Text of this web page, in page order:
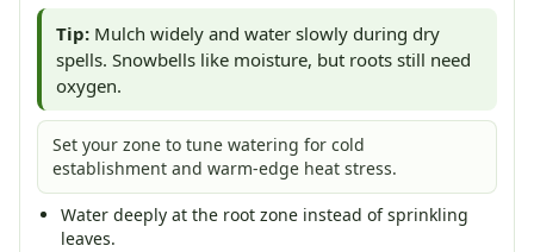
Tip: Mulch widely and water slowly during dry
spells. Snowbells like moisture, but roots still need
oxygen.
Set your zone to tune watering for cold
establishment and warm-edge heat stress.
Water deeply at the root zone instead of sprinkling
leaves.